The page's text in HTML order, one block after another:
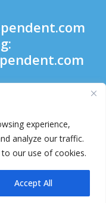
experience,
analyze our traffic.
our use of cookies.
Accept All
5188
Website Hosting